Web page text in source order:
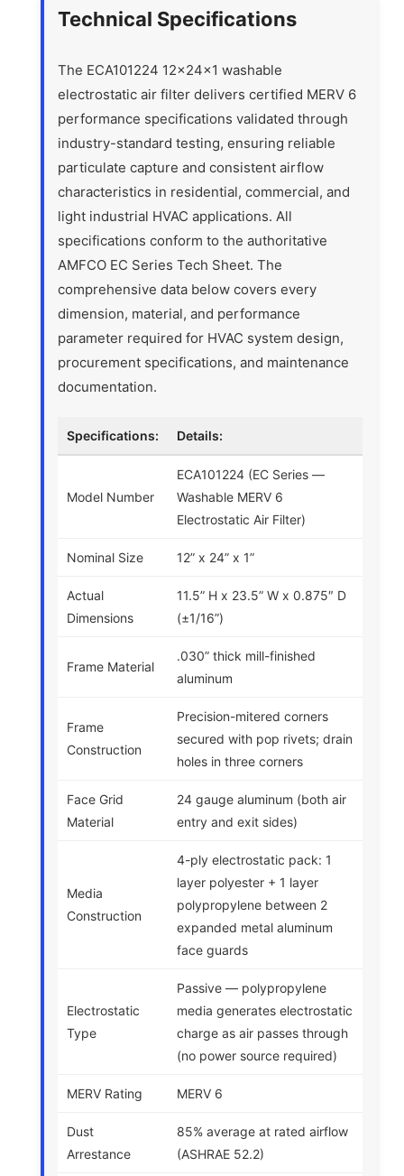
Technical Specifications
The ECA101224 12x24x1 washable
electrostatic air filter delivers certified MERV 6
performance specifications validated through
industry-standard testing, ensuring reliable
particulate capture and consistent airflow
characteristics in residential, commercial, and
light industrial HVAC applications. All
specifications conform to the authoritative
AMFCO EC Series Tech Sheet. The
comprehensive data below covers every
dimension, material, and performance
parameter required for HVAC system design,
procurement specifications, and maintenance
documentation.
Specifications: Details:
Model Number
ECA101224 (EC Series —
Washable MERV 6
Electrostatic Air Filter)
Nominal Size 12” x 24” x 1”
Actual
Dimensions
11.5” H x 23.5” W x 0.875″ D
(±1/16”)
Frame Material
.030” thick mill-finished
aluminum
Frame
Construction
Precision-mitered corners
secured with pop rivets; drain
holes in three corners
Face Grid
Material
24 gauge aluminum (both air
entry and exit sides)
Media
Construction
4-ply electrostatic pack: 1
layer polyester + 1 layer
polypropylene between 2
expanded metal aluminum
face guards
Electrostatic
Type
Passive — polypropylene
media generates electrostatic
charge as air passes through
(no power source required)
MERV Rating MERV 6
Dust
Arrestance
85% average at rated airflow
(ASHRAE 52.2)